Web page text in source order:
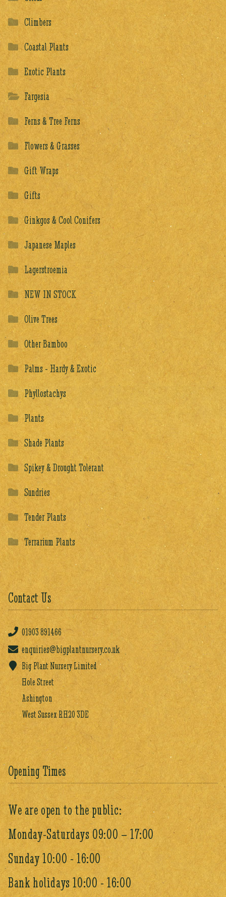
Climbers
Coastal Plants
Exotic Plants
Fargesia
Ferns & Tree Ferns
Flowers & Grasses
Gift Wraps
Gifts
Ginkgos & Cool Conifers
Japanese Maples
Lagerstroemia
NEW IN STOCK
Olive Trees
Other Bamboo
Palms - Hardy & Exotic
Phyllostachys
Plants
Shade Plants
Spikey & Drought Tolerant
Sundries
Tender Plants
Terrarium Plants
Contact Us
01903891466
enquiries@bigplantnursery.co.uk
Big Plant Nursery Limited
Hole Street
Ashington
West Sussex RH20 3DE
Opening Times
We are open to the public:
Monday-Saturdays 09:00 – 17:00
Sunday 10:00 - 16:00
Bank holidays 10:00 - 16:00